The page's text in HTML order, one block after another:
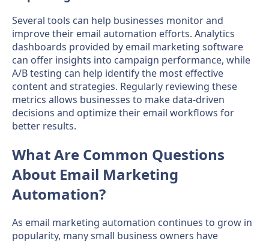
Several tools can help businesses monitor and
improve their email automation efforts. Analytics
dashboards provided by email marketing software
can offer insights into campaign performance, while
A/B testing can help identify the most effective
content and strategies. Regularly reviewing these
metrics allows businesses to make data-driven
decisions and optimize their email workflows for
better results.
What Are Common Questions
About Email Marketing
Automation?
As email marketing automation continues to grow in
popularity, many small business owners have